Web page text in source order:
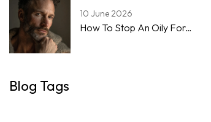
10 June 2026
How To Stop An Oily Forehead By Noon: A Step-By-Step Guide For Men
Blog Tags